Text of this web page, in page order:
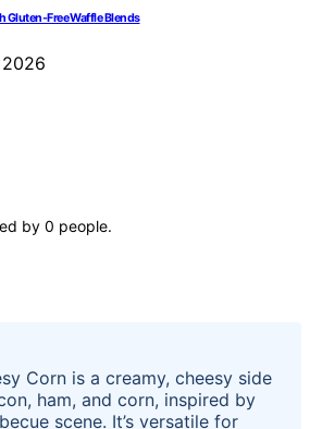
Gluten-Free Waffle Blends
by 0 people.
Corn is a creamy, cheesy side
ham, and corn, inspired by
scene. It’s versatile for